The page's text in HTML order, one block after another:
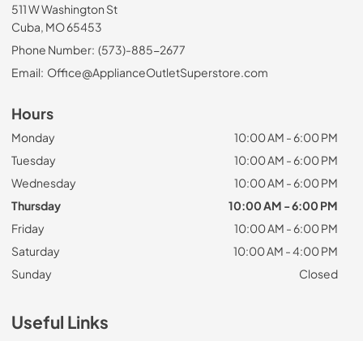
511 W Washington St
Cuba, MO 65453
Phone Number: (573)-885-2677
Email: Office@ApplianceOutletSuperstore.com
Hours
Monday
10:00 AM - 6:00 PM
Tuesday
10:00 AM - 6:00 PM
Wednesday
10:00 AM - 6:00 PM
Thursday
10:00 AM - 6:00 PM
Friday
10:00 AM - 6:00 PM
Saturday
10:00 AM - 4:00 PM
Sunday
Closed
Useful Links